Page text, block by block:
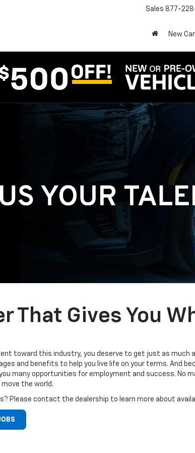
Sales 877-
New
That Gives You
toward this industry, you deserve to get just as much
and benefits to help you live life on your terms. And
many opportunities for employment and success. No
move the world.
Please contact the dealership to learn more about